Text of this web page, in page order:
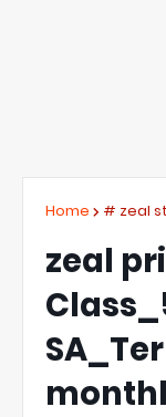
Home # zeal
zeal